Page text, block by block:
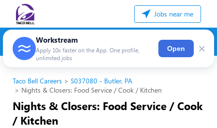
Jobs near me
Workstream
Apply 10x faster on the App. One profile,
unlimited jobs
Open ×
Taco Bell Careers
S037080 - Butler, PA
Nights & Closers: Food Service / Cook / Kitchen
Nights & Closers: Food Service / Cook
/ Kitchen